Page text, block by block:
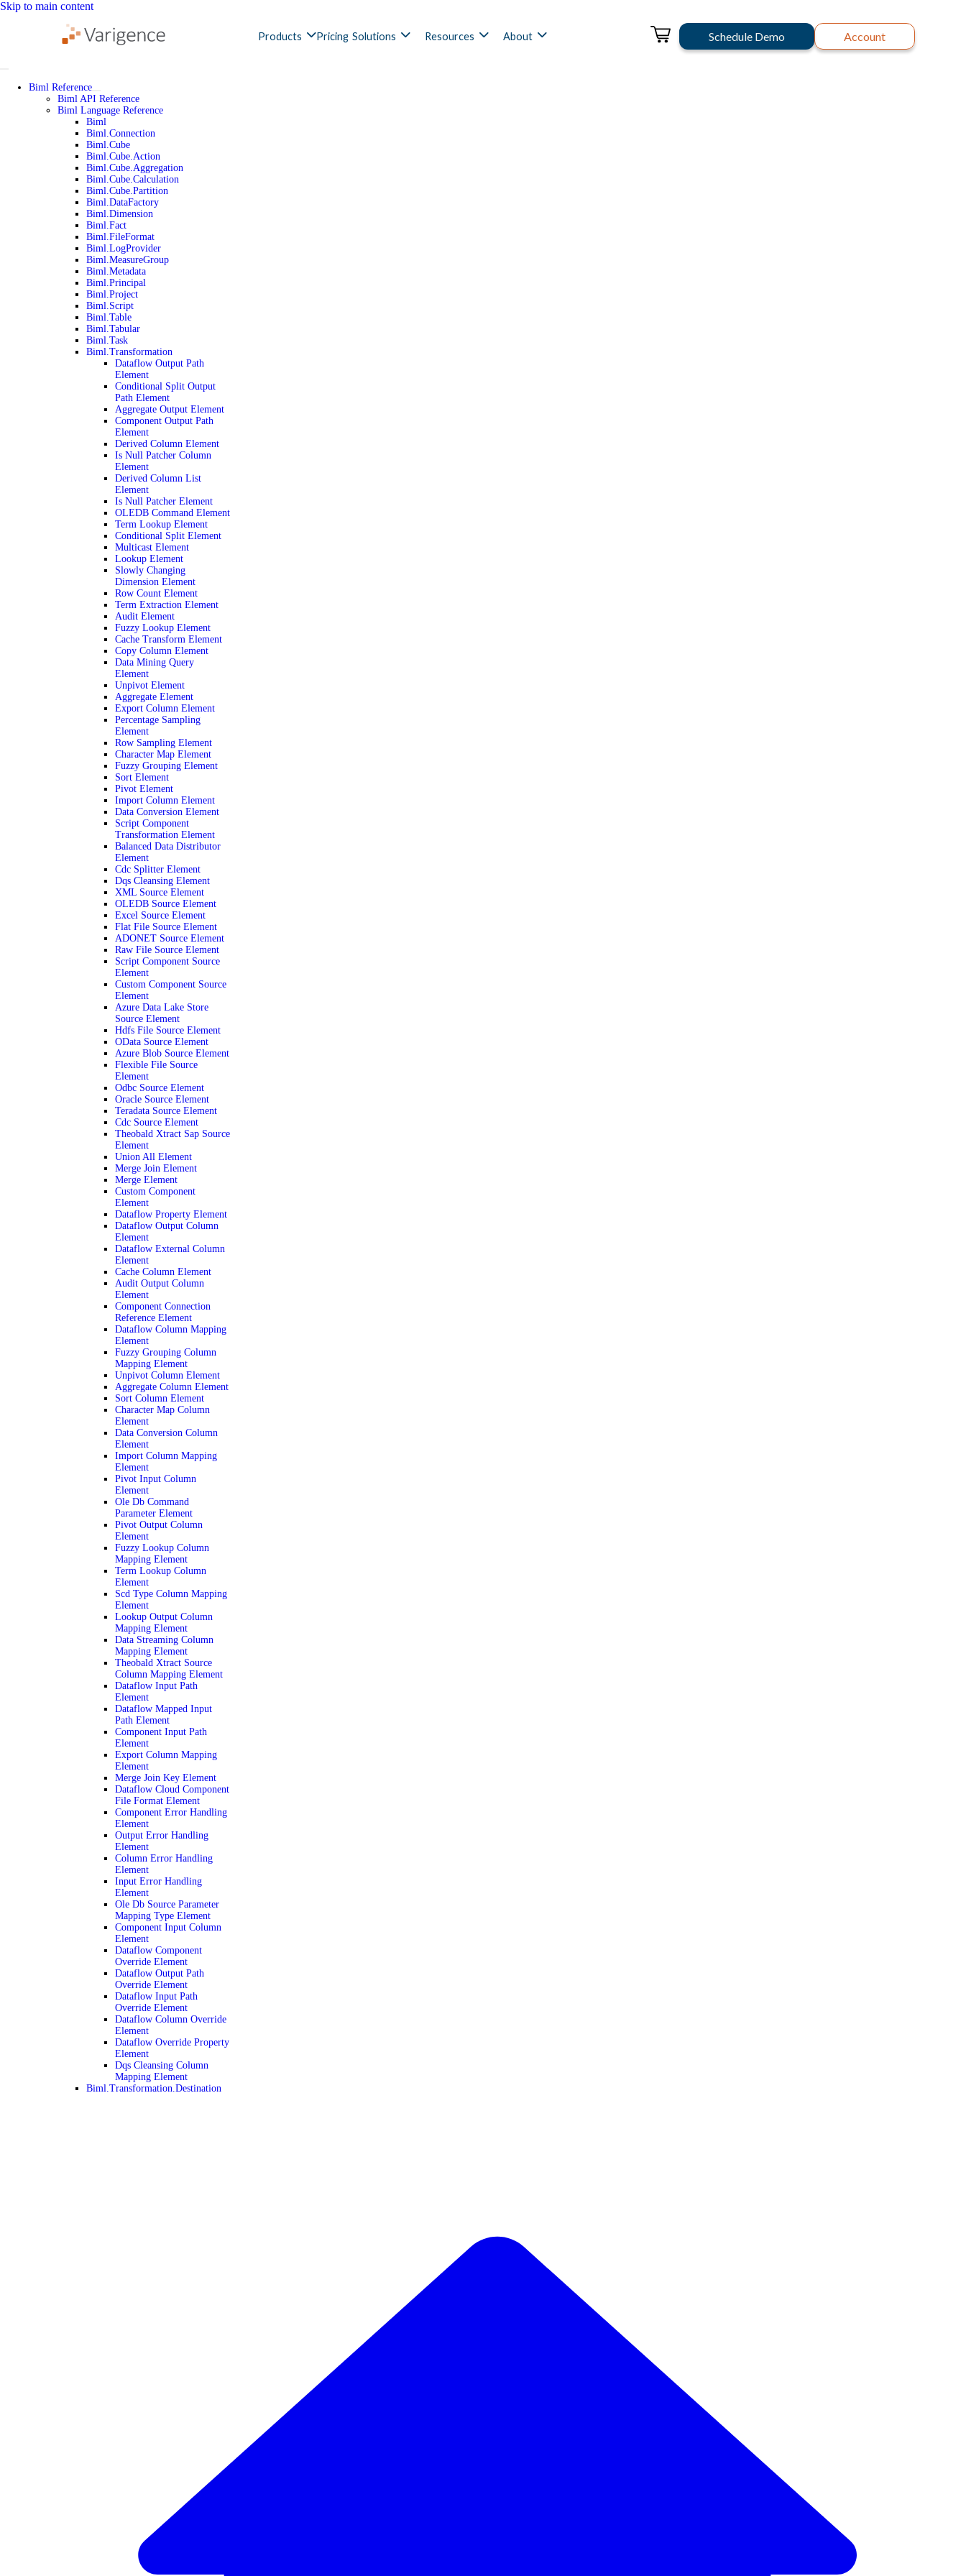
Skip to main content
Products Pricing Solutions Resources About Schedule Demo Account
Biml Reference
Biml API Reference
Biml Language Reference
Biml
Biml.Connection
Biml.Cube
Biml.Cube.Action
Biml.Cube.Aggregation
Biml.Cube.Calculation
Biml.Cube.Partition
Biml.DataFactory
Biml.Dimension
Biml.Fact
Biml.FileFormat
Biml.LogProvider
Biml.MeasureGroup
Biml.Metadata
Biml.Principal
Biml.Project
Biml.Script
Biml.Table
Biml.Tabular
Biml.Task
Biml.Transformation
Dataflow Output Path
Element
Conditional Split Output
Path Element
Aggregate Output Element
Component Output Path
Element
Derived Column Element
Is Null Patcher Column
Element
Derived Column List
Element
Is Null Patcher Element
OLEDB Command Element
Term Lookup Element
Conditional Split Element
Multicast Element
Lookup Element
Slowly Changing
Dimension Element
Row Count Element
Term Extraction Element
Audit Element
Fuzzy Lookup Element
Cache Transform Element
Copy Column Element
Data Mining Query
Element
Unpivot Element
Aggregate Element
Export Column Element
Percentage Sampling
Element
Row Sampling Element
Character Map Element
Fuzzy Grouping Element
Sort Element
Pivot Element
Import Column Element
Data Conversion Element
Script Component
Transformation Element
Balanced Data Distributor
Element
Cdc Splitter Element
Dqs Cleansing Element
XML Source Element
OLEDB Source Element
Excel Source Element
Flat File Source Element
ADONET Source Element
Raw File Source Element
Script Component Source
Element
Custom Component Source
Element
Azure Data Lake Store
Source Element
Hdfs File Source Element
OData Source Element
Azure Blob Source Element
Flexible File Source
Element
Odbc Source Element
Oracle Source Element
Teradata Source Element
Cdc Source Element
Theobald Xtract Sap Source
Element
Union All Element
Merge Join Element
Merge Element
Custom Component
Element
Dataflow Property Element
Dataflow Output Column
Element
Dataflow External Column
Element
Cache Column Element
Audit Output Column
Element
Component Connection
Reference Element
Dataflow Column Mapping
Element
Fuzzy Grouping Column
Mapping Element
Unpivot Column Element
Aggregate Column Element
Sort Column Element
Character Map Column
Element
Data Conversion Column
Element
Import Column Mapping
Element
Pivot Input Column
Element
Ole Db Command
Parameter Element
Pivot Output Column
Element
Fuzzy Lookup Column
Mapping Element
Term Lookup Column
Element
Scd Type Column Mapping
Element
Lookup Output Column
Mapping Element
Data Streaming Column
Mapping Element
Theobald Xtract Source
Column Mapping Element
Dataflow Input Path
Element
Dataflow Mapped Input
Path Element
Component Input Path
Element
Export Column Mapping
Element
Merge Join Key Element
Dataflow Cloud Component
File Format Element
Component Error Handling
Element
Output Error Handling
Element
Column Error Handling
Element
Input Error Handling
Element
Ole Db Source Parameter
Mapping Type Element
Component Input Column
Element
Dataflow Component
Override Element
Dataflow Output Path
Override Element
Dataflow Input Path
Override Element
Dataflow Column Override
Element
Dataflow Override Property
Element
Dqs Cleansing Column
Mapping Element
Biml.Transformation.Destination